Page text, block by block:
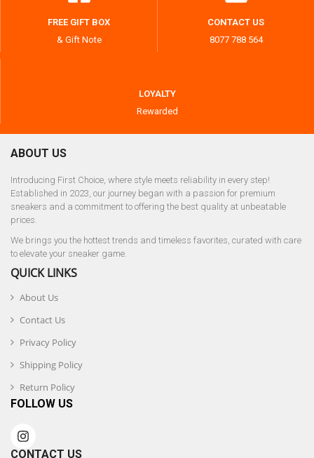
FREE GIFT BOX
& Gift Note
CONTACT US
8077 788 564
LOYALTY
Rewarded
ABOUT US
Introducing First Choice, where style meets reliability in every step!
Established in 2023, our journey began with a passion for premium
sneakers and a commitment to offering the best quality at unbeatable
prices.
We brings you the hottest trends and timeless favorites, curated with care
to elevate your sneaker game.
QUICK LINKS
About Us
Contact Us
Privacy Policy
Shipping Policy
Return Policy
FOLLOW US
CONTACT US